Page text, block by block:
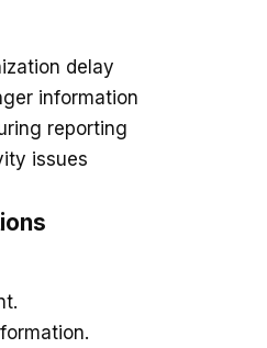
delay
information
reporting
issues